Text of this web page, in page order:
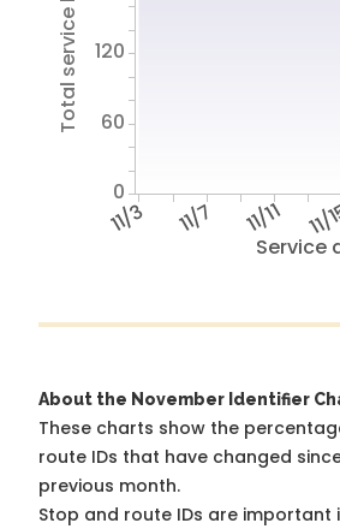
Service
11/3 11/7 11/11 11/
Total service hours
0
60
120
About the November Identifier
These charts show the
route IDs that have changed
previous month.
Stop and route IDs are important